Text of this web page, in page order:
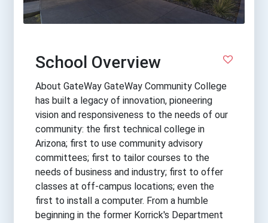
School Overview
About GateWay GateWay Community College
has built a legacy of innovation, pioneering
vision and responsiveness to the needs of our
community: the first technical college in
Arizona; first to use community advisory
committees; first to tailor courses to the
needs of business and industry; first to offer
classes at off-campus locations; even the
first to install a computer. From a humble
beginning in the former Korrick's Department